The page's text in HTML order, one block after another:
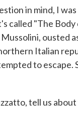
in mind, I
called "The
ousted
Italian
to
tell us